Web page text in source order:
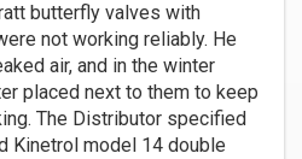
butterfly valves with
not working reliably. He
air, and in the winter
placed next to them to keep
The Distributor specified
Kinetrol model 14 double